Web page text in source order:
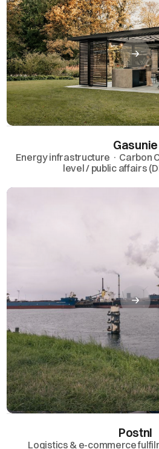
Gasunie
Energy infrastructure · Carbon
level / public affairs
Postnl
Logistics & e-commerce